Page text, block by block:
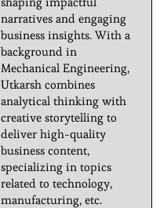
narratives and engaging
business insights. With a
background in
Mechanical Engineering,
Utkarsh combines
analytical thinking with
creative storytelling to
deliver high-quality
business content,
specializing in topics
related to technology,
manufacturing, etc.